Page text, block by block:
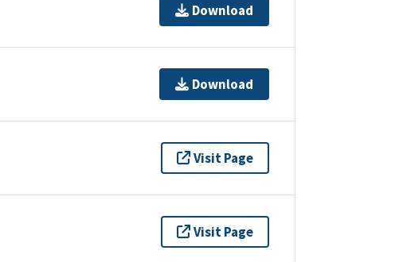
Download
Download
Visit Page
Visit Page